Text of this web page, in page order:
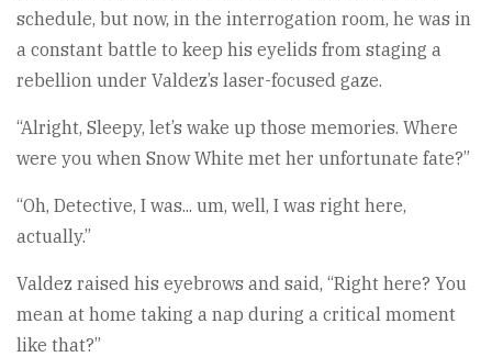
schedule, but now, in the interrogation room, he was in
a constant battle to keep his eyelids from staging a
rebellion under Valdez’s laser-focused gaze.
“Alright, Sleepy, let’s wake up those memories. Where
were you when Snow White met her unfortunate fate?”
“Oh, Detective, I was... um, well, I was right here,
actually.”
Valdez raised his eyebrows and said, “Right here? You
mean at home taking a nap during a critical moment
like that?”